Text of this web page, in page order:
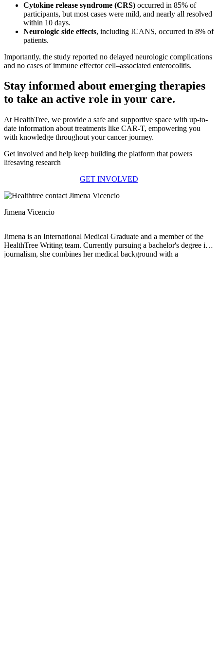
Cytokine release syndrome (CRS) occurred in 85% of
participants, but most cases were mild, and nearly all resolved
within 10 days.
Neurologic side effects, including ICANS, occurred in 8% of
patients.
Importantly, the study reported no delayed neurologic complications
and no cases of immune effector cell–associated enterocolitis.
Stay informed about emerging therapies
to take an active role in your care.
At HealthTree, we provide a safe and supportive space with up-to-
date information about treatments like CAR-T, empowering you
with knowledge throughout your cancer journey.
Get involved and help keep building the platform that powers
lifesaving research
GET INVOLVED
Jimena Vicencio
Jimena is an International Medical Graduate and a member of the
HealthTree Writing team. Currently pursuing a bachelor's degree in
journalism, she combines her medical background with a